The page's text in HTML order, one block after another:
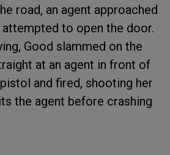
road, an agent approached
to open the door.
Good slammed on the
at an agent in front of
and fired, shooting her
the agent before crashing